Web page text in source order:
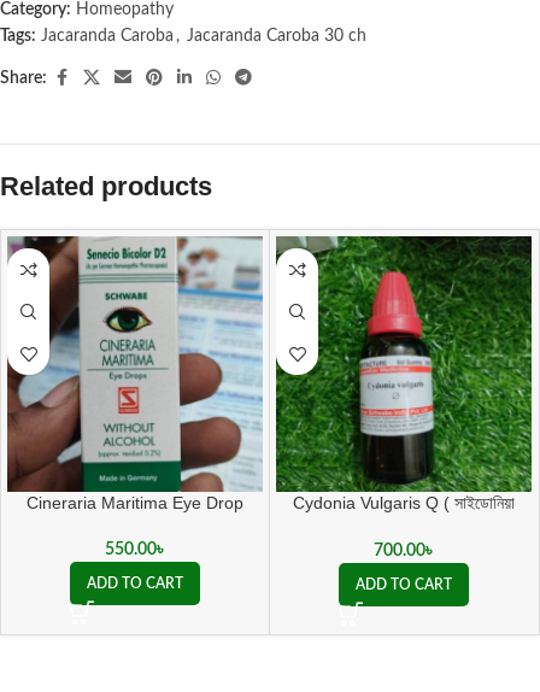
Category: Homeopathy
Tags: Jacaranda Caroba , Jacaranda Caroba 30 ch
Share:
Related products
Cineraria Maritima Eye Drop
550.00৳
ADD TO CART
Cydonia Vulgaris Q ( সাইডোনিয়া
700.00৳
ADD TO CART